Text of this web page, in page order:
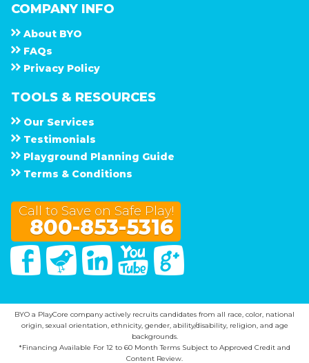
COMPANY INFO
About B Y O
F A Q s
Privacy Policy
TOOLS & RESOURCES
Our Services
Testimonials
Playground Planning Guide
Terms & Conditions
Call to Save on Safe Play!
800-853-5316
FacebookTwitter Linked InYou Tube
BYO a PlayCore company actively recruits candidates from all race, color, national
origin, sexual orientation, ethnicity, gender, ability/disability, religion, and age
backgrounds.
*Financing Available For 12 to 60 Month Terms Subject to Approved Credit and
Content Review.